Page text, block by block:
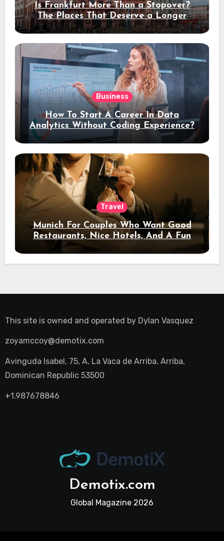
Is Frankfurt More Than a Stopover?
The Places That Deserve a Longer
Stay
Business
How To Start A Career In Data
Analytics Without Coding Experience?
Travel
Munich For Couples Who Want Good
Restaurants, Nice Hotels, And A Fun
Night Out
This site is owned and operated by Dylan Vasquez
zoyamccoy@demotix.com
Avinguda Isabel, 75, A, La Vaca de Arriba, Arriba,
Dominican Republic 53500
+1.987678846
Demotix.com
Global Magazine 2026